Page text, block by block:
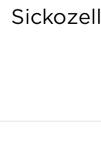
Sickozell